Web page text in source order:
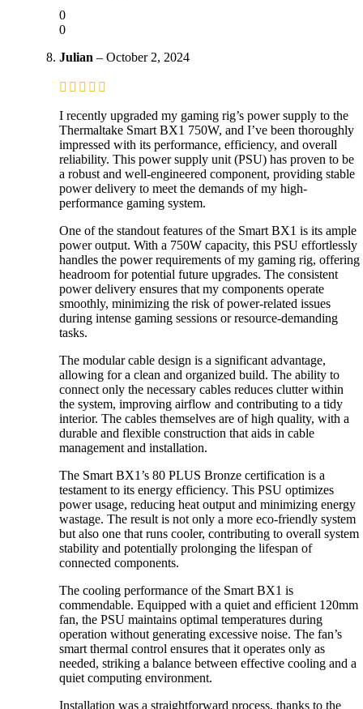
0
0
Julian – October 2, 2024
I recently upgraded my gaming rig’s power supply to the
Thermaltake Smart BX1 750W, and I’ve been thoroughly
impressed with its performance, efficiency, and overall
reliability. This power supply unit (PSU) has proven to be
a robust and well-engineered component, providing stable
power delivery to meet the demands of my high-
performance gaming system.
One of the standout features of the Smart BX1 is its ample
power output. With a 750W capacity, this PSU effortlessly
handles the power requirements of my gaming rig, offering
headroom for potential future upgrades. The consistent
power delivery ensures that my components operate
smoothly, minimizing the risk of power-related issues
during intense gaming sessions or resource-demanding
tasks.
The modular cable design is a significant advantage,
allowing for a clean and organized build. The ability to
connect only the necessary cables reduces clutter within
the system, improving airflow and contributing to a tidy
interior. The cables themselves are of high quality, with a
durable and flexible construction that aids in cable
management and installation.
The Smart BX1’s 80 PLUS Bronze certification is a
testament to its energy efficiency. This PSU optimizes
power usage, reducing heat output and minimizing energy
wastage. The result is not only a more eco-friendly system
but also one that runs cooler, contributing to overall system
stability and potentially prolonging the lifespan of
connected components.
The cooling performance of the Smart BX1 is
commendable. Equipped with a quiet and efficient 120mm
fan, the PSU maintains optimal temperatures during
operation without generating excessive noise. The fan’s
smart thermal control ensures that it operates only as
needed, striking a balance between effective cooling and a
quiet computing environment.
Installation was a straightforward process, thanks to the